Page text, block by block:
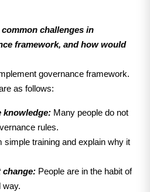
challenges in
framework, and how would
governance framework.
as follows:
knowledge: Many people do not
rules.
simple training and explain why it
change: People are in the habit of
way.